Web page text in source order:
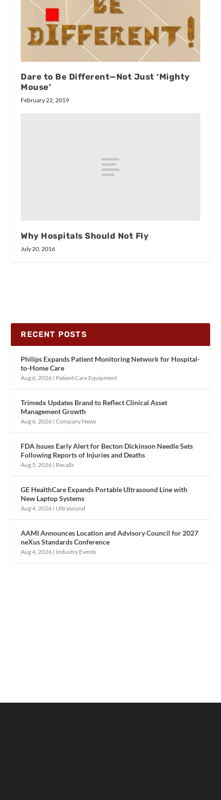
Dare to Be Different—Not Just ‘Mighty
Mouse’
February 22, 2019
Why Hospitals Should Not Fly
July 20, 2016
RECENT POSTS
Philips Expands Patient Monitoring Network for Hospital-
to-Home Care
Aug 6, 2026 | Patient Care Equipment
Trimedx Updates Brand to Reflect Clinical Asset
Management Growth
Aug 6, 2026 |Company News
FDA Issues Early Alert for Becton Dickinson Needle Sets
Following Reports of Injuries and Deaths
Aug 5, 2026 | Recalls
GE HealthCare Expands Portable Ultrasound Line with
New Laptop Systems
Aug 4, 2026 | Ultrasound
AAMI Announces Location and Advisory Council for 2027
neXus Standards Conference
Aug 4, 2026 | Industry Events